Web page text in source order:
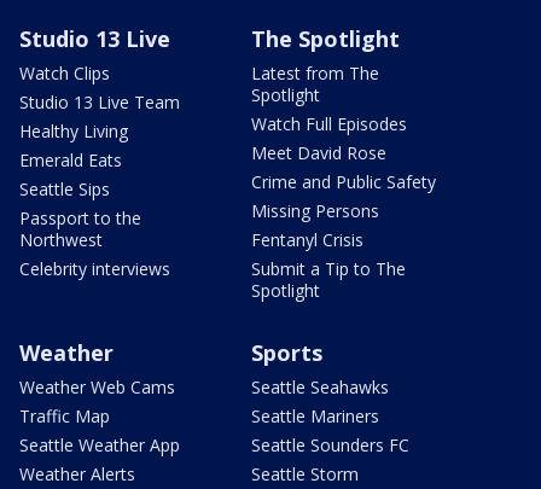
Studio 13 Live
Watch Clips
Studio 13 Live Team
Healthy Living
Emerald Eats
Seattle Sips
Passport to the
Northwest
Celebrity interviews
The Spotlight
Latest from The
Spotlight
Watch Full Episodes
Meet David Rose
Crime and Public Safety
Missing Persons
Fentanyl Crisis
Submit a Tip to The
Spotlight
Weather
Weather Web Cams
Traffic Map
Seattle Weather App
Weather Alerts
Sports
Seattle Seahawks
Seattle Mariners
Seattle Sounders FC
Seattle Storm